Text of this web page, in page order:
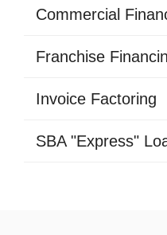
Commercial
Franchise
Invoice Factoring
SBA "Express"